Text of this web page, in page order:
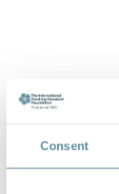
Consent